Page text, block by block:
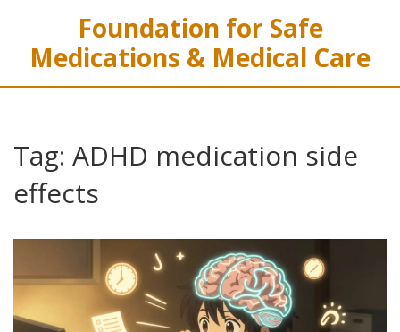
Foundation for Safe
Medications & Medical Care
Tag: ADHD medication side
effects